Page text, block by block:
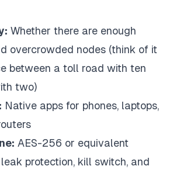
Whether there are enough
overcrowded nodes (think of it
between a toll road with ten
two)
Native apps for phones, laptops,
AES-256 or equivalent
protection, kill switch, and